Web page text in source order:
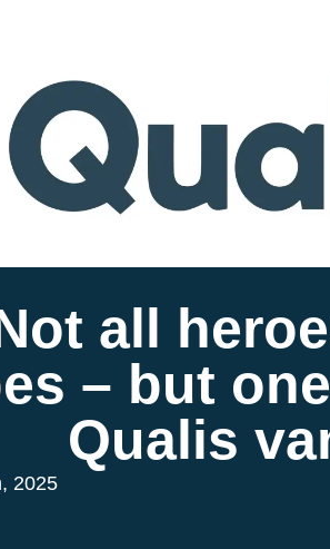
all
– but
Qualis
2025